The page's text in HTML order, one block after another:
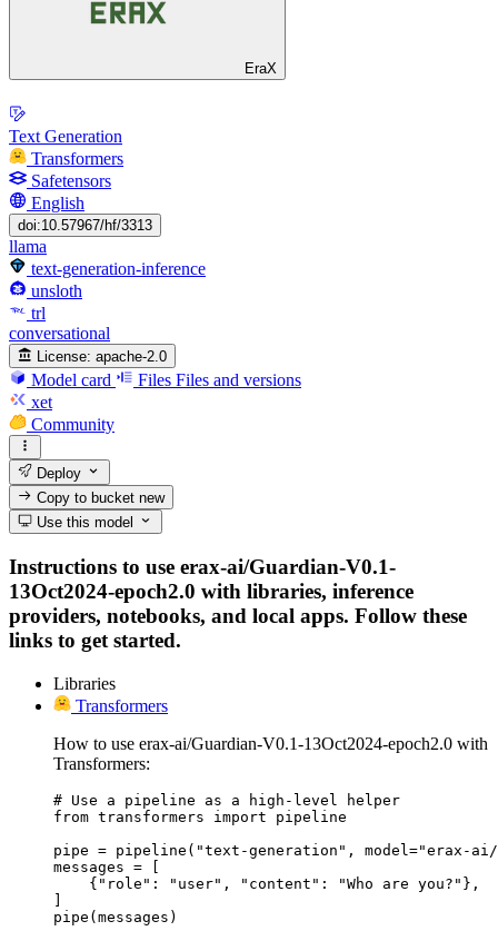
EraX
Text Generation
Transformers
Safetensors
English
doi:10.57967/hf/3313
llama
text-generation-inference
unsloth
trl
conversational
License: apache-2.0
Model card Files Files and versions
xet
Community
Deploy
Copy to bucketnew
Use this model
Instructions to use erax-ai/Guardian-V0.1-
13Oct2024-epoch2.0 with libraries, inference
providers, notebooks, and local apps. Follow these
links to get started.
Libraries
Transformers
How to use erax-ai/Guardian-V0.1-13Oct2024-epoch2.0 with
Transformers:
# Use a pipeline as a high-level helper
from transformers import pipeline
pipe = pipeline("text-generation", model="erax-ai/
messages = [
    {"role": "user", "content": "Who are you?"},
]
pipe(messages)